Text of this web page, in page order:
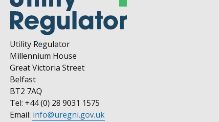
Utility Regulator
Millennium House
Great Victoria Street
Belfast
BT2 7AQ
Tel: +44 (0) 28 9031 1575
Email: info@uregni.gov.uk